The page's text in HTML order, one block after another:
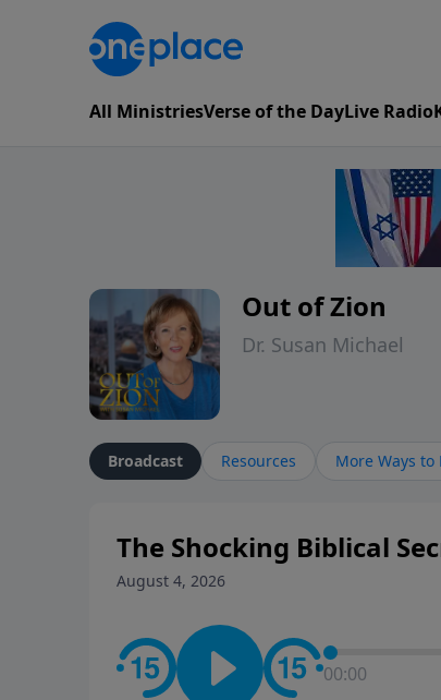
All MinistriesVerse of the DayLive Radio
Out of Zion
Dr. Susan Michael
Broadcast Resources More Ways to
The Shocking Biblical
August 4, 2026
00:00